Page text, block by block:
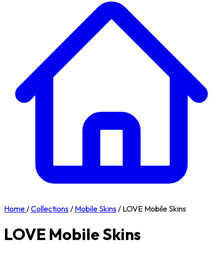
Home/Collections/ Mobile Skins/ LOVE Mobile Skins
LOVE Mobile Skins